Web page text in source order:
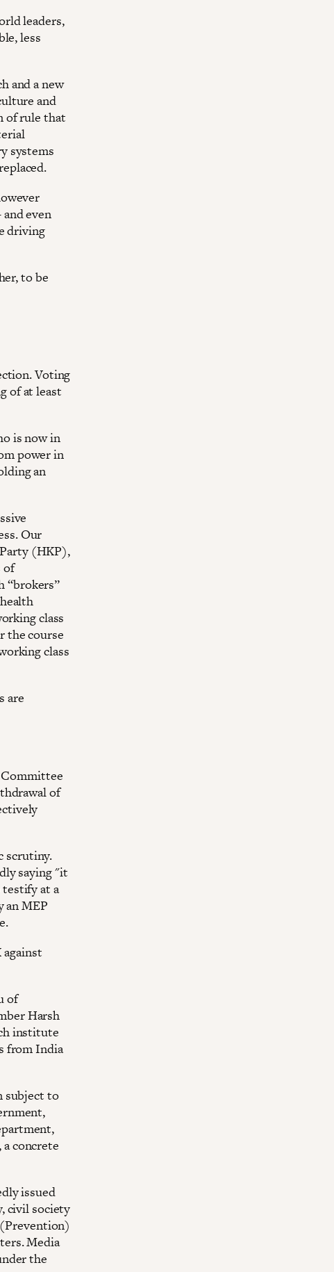
leaders,
less
and a new
and
of rule that
systems
even
driving
to be
Voting
of at least
is now in
power in
an
Our
(HKP),
of
“brokers”
class
the course
class
are
Committee
of
scrutiny.
saying "it
testify at a
an MEP
of
Harsh
institute
from India
subject to
concrete
issued
civil society
Media
the